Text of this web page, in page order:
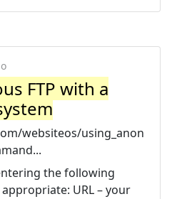
FTP with a
websiteos/using_anon
the following
URL – your